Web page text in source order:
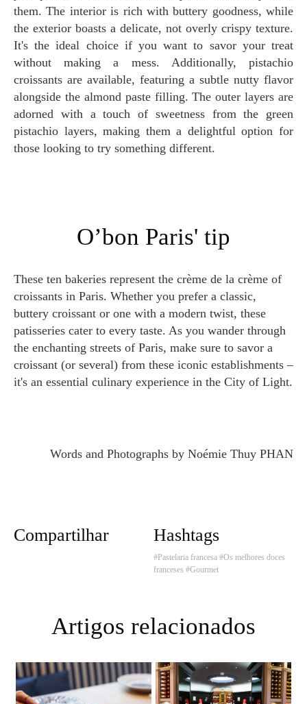
them. The interior is rich with buttery goodness, while
the exterior boasts a delicate, not overly crispy texture.
It's the ideal choice if you want to savor your treat
without making a mess. Additionally, pistachio
croissants are available, featuring a subtle nutty flavor
alongside the almond paste filling. The outer layers are
adorned with a touch of sweetness from the green
pistachio layers, making them a delightful option for
those looking to try something different.
O’bon Paris' tip
These ten bakeries represent the crème de la crème of
croissants in Paris. Whether you prefer a classic,
buttery croissant or one with a modern twist, these
patisseries cater to every taste. As you wander through
the enchanting streets of Paris, make sure to savor a
croissant (or several) from these iconic establishments –
it's an essential culinary experience in the City of Light.
Words and Photographs by Noémie Thuy PHAN
Compartilhar Hashtags
#Pastelaria francesa #Os melhores doces
franceses #Gourmet
Artigos relacionados